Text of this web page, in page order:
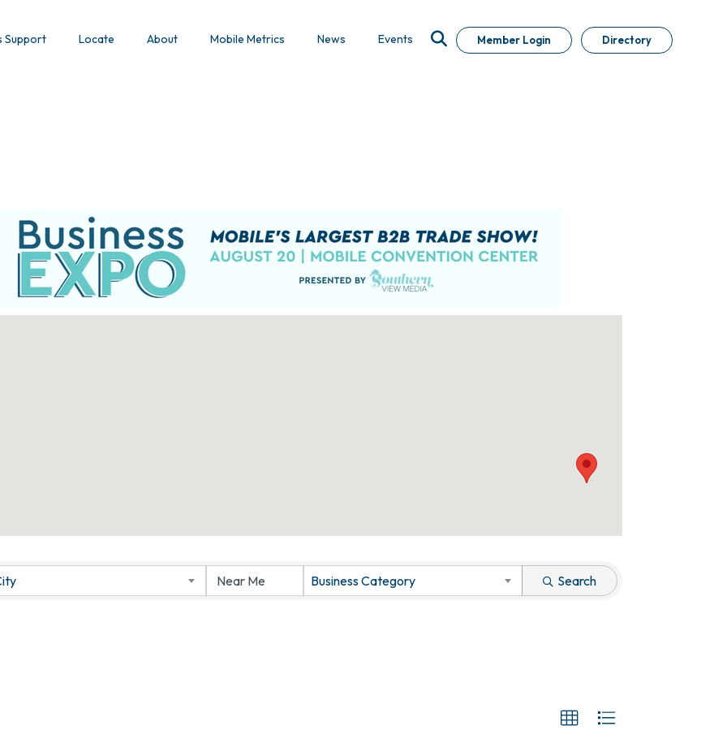
Support Locate About Mobile Metrics News Events Member Login Directory
Business Category Search